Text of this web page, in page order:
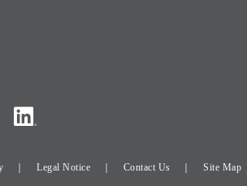
Legal Notice Contact Us Site Map